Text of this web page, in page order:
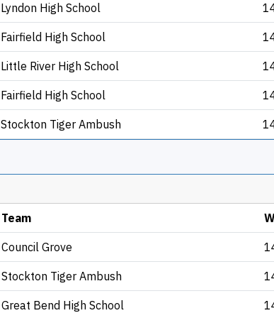
Lyndon High School
Fairfield High School
Little River High School
Fairfield High School
Stockton Tiger Ambush
Team
Council Grove
Stockton Tiger Ambush
Great Bend High School